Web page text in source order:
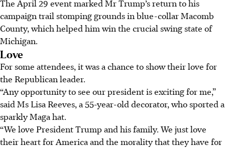
The April 29 event marked Mr Trump’s return to his
campaign trail stomping grounds in blue-collar Macomb
County, which helped him win the crucial swing state of
Michigan.
Love
For some attendees, it was a chance to show their love for
the Republican leader.
“Any opportunity to see our president is exciting for me,”
said Ms Lisa Reeves, a 55-year-old decorator, who sported a
sparkly Maga hat.
“We love President Trump and his family. We just love
their heart for America and the morality that they have for